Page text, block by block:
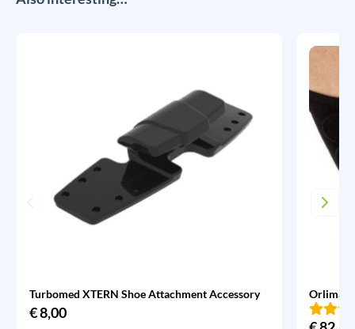
Turbomed XTERN Shoe Attachment Accessory
€8,00
Orliman